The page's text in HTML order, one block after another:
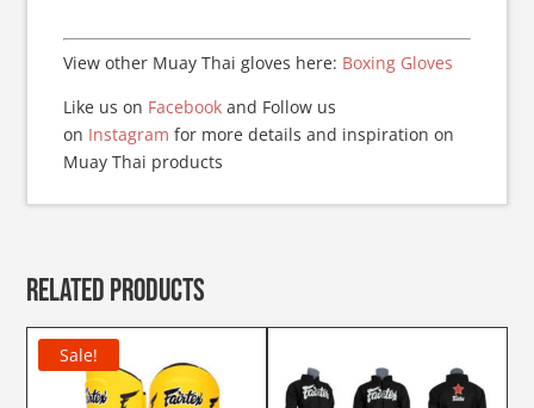
View other Muay Thai gloves here: Boxing Gloves
Like us on Facebook and Follow us
on Instagram for more details and inspiration on
Muay Thai products
Related products
Sale!